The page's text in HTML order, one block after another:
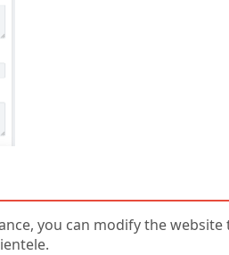
you can modify the website